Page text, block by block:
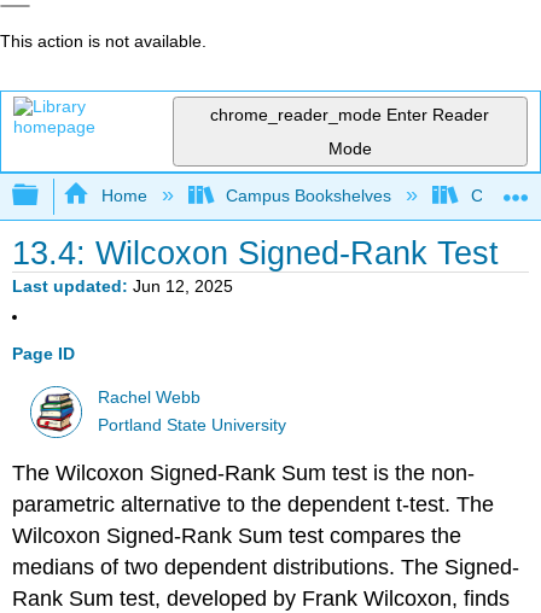
This action is not available.
chrome_reader_mode Enter Reader
Mode
Expand/collapse global hierarchy
Home Campus Bookshelves Colby
13.4: Wilcoxon Signed-Rank Test
Last updated Jun 12, 2025
Page ID
Rachel Webb
Portland State University
The Wilcoxon Signed-Rank Sum test is the non-
parametric alternative to the dependent t-test. The
Wilcoxon Signed-Rank Sum test compares the
medians of two dependent distributions. The Signed-
Rank Sum test, developed by Frank Wilcoxon, finds